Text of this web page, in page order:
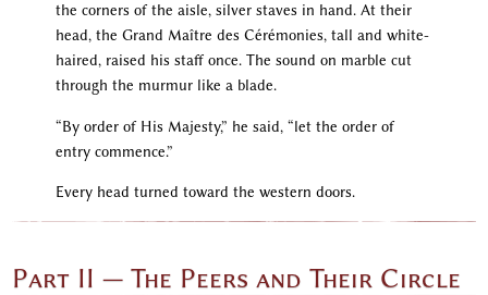
the corners of the aisle, silver staves in hand. At their
head, the Grand Maître des Cérémonies, tall and white-
haired, raised his staff once. The sound on marble cut
through the murmur like a blade.
“By order of His Majesty,” he said, “let the order of
entry commence.”
Every head turned toward the western doors.
Part II — The Peers and Their Circle